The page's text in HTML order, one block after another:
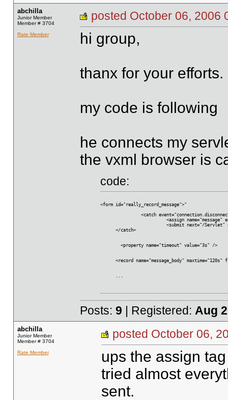
abchilla
Junior Member
Member # 3704
Rate Member
posted October 06,
hi group,
thanx for your
my code is following
he connects my
the vxml browser is
code:
<form id="really_record_message">"
<catch
<assign
<submit next="/
      </catch>
	<property name="timeout" value="3s" />
<record name="message_body" maxtime="120s"
      ...
Posts: 9 | Registered: Aug
abchilla
Junior Member
Member # 3704
Rate Member
posted October 06,
ups the assign
tried almost
sent.